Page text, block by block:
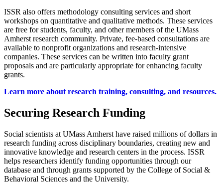
ISSR also offers methodology consulting services and short
workshops on quantitative and qualitative methods. These services
are free for students, faculty, and other members of the UMass
Amherst research community. Private, fee-based consultations are
available to nonprofit organizations and research-intensive
companies. These services can be written into faculty grant
proposals and are particularly appropriate for enhancing faculty
grants.
Learn more about research training, consulting, and resources.
Securing Research Funding
Social scientists at UMass Amherst have raised millions of dollars in
research funding across disciplinary boundaries, creating new and
innovative knowledge and research centers in the process. ISSR
helps researchers identify funding opportunities through our
database and through grants supported by the College of Social &
Behavioral Sciences and the University.